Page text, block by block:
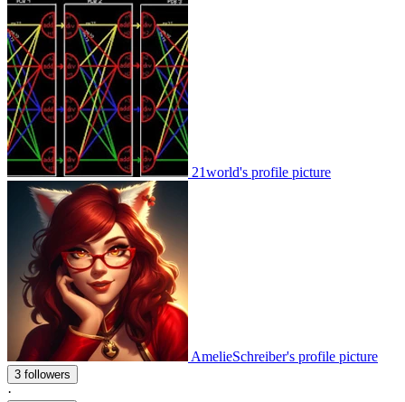
21world's profile picture
AmelieSchreiber's profile picture
3 followers
·